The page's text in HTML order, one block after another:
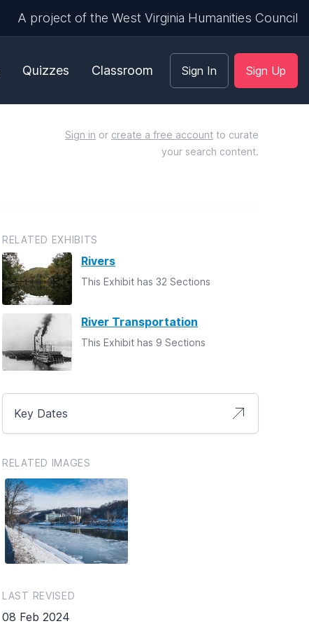
A project of the West Virginia Humanities Council
Quizzes Classroom Sign In Sign Up
Sign in or create a free account to curate
your search content.
RELATED EXHIBITS
Rivers
This Exhibit has 32 Sections
River Transportation
This Exhibit has 9 Sections
Key Dates
RELATED IMAGES
LAST REVISED
08 Feb 2024